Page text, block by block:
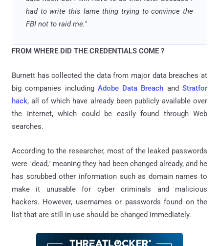
had to write this lame thing trying to convince the
FBI not to raid me."
FROM WHERE DID THE CREDENTIALS COME ?
Burnett has collected the data from major data breaches at
big companies including Adobe Data Breach andStratfor
hack, all of which have already been publicly available over
the Internet, which could be easily found through Web
searches.
According to the researcher, most of the leaked passwords
were "dead," meaning they had been changed already, and he
has scrubbed other information such as domain names to
make it unusable for cyber criminals and malicious
hackers. However, usernames or passwords found on the
list that are still in use should be changed immediately.